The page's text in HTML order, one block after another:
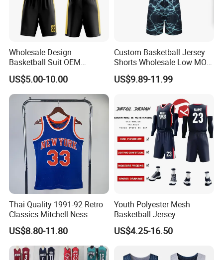
Main categories:
1). Team jerseys and shorts for ball games and
training, basketball, soccer, baseball, ice hockey,
guard, legging,
3). Fishing project, fishing shirts and shorts, arm
sleeves, hat
4). Cycling wear, shirts and shorts, and MTB
jersey
Why choose us
brand, full custom, low MOQ
Wholesale Design
Basketball Suit OEM
Sublimation Basketball
Uniform
US$5.00-10.00
Custom Basketball Jersey
Shorts Wholesale Low MOQ
Basketball Uniform Set
US$9.89-11.99
Thai Quality 1991-92 Retro
Classics Mitchell Ness
Patrick Ewing New York
Knicks Basketball Jersey
US$8.80-11.80
Youth Polyester Mesh
Basketball Jersey
Breathable Sublimation
Custom Wholesale Cheap
US$4.25-16.50